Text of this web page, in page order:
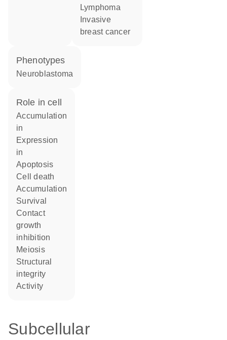
lymphoma
breast cancer
phenotypes
Neuroblastoma
role in cell
accumulation
in
expression
in
apoptosis
cell death
accumulation
survival
contact
growth
inhibition
meiosis
structural
integrity
activity
Subcellular